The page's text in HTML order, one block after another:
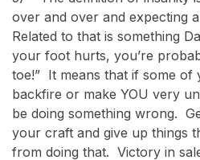
over and over and expecting
Related to that is something
your foot hurts, you’re
toe!” It means that if some of
backfire or make YOU very
be doing something wrong.
your craft and give up things
from doing that. Victory in